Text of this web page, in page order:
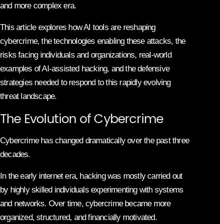
and more complex era.
This article explores how AI tools are reshaping
cybercrime, the technologies enabling these attacks, the
risks facing individuals and organizations, real-world
examples of AI-assisted hacking, and the defensive
strategies needed to respond to this rapidly evolving
threat landscape.
The Evolution of Cybercrime
Cybercrime has changed dramatically over the past three
decades.
In the early internet era, hacking was mostly carried out
by highly skilled individuals experimenting with systems
and networks. Over time, cybercrime became more
organized, structured, and financially motivated.